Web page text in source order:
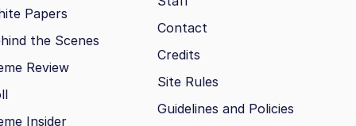
Papers
the Scenes
Review
Insider
Contact
Credits
Site Rules
Guidelines and Policies